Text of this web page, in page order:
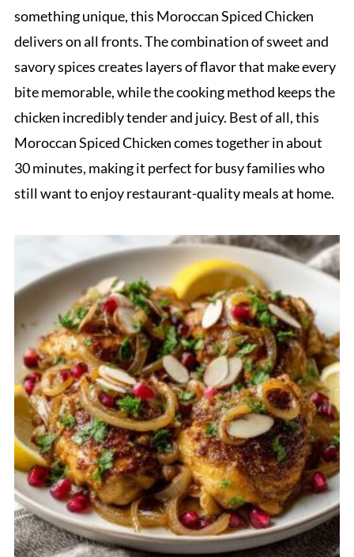
something unique, this Moroccan Spiced Chicken
delivers on all fronts. The combination of sweet and
savory spices creates layers of flavor that make every
bite memorable, while the cooking method keeps the
chicken incredibly tender and juicy. Best of all, this
Moroccan Spiced Chicken comes together in about
30 minutes, making it perfect for busy families who
still want to enjoy restaurant-quality meals at home.